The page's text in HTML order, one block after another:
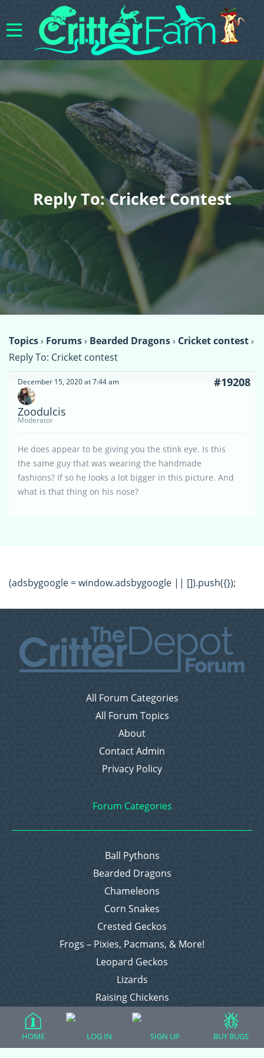
Reply To: Cricket Contest
Topics› Forums› Bearded Dragons› Cricket contest›
Reply To: Cricket contest
December 15, 2020 at 7:44 am #19208
Zoodulcis
Moderator
He does appear to be giving you the stink eye. Is this
the same guy that was wearing the handmade
fashions? If so he looks a lot bigger in this picture. And
what is that thing on his nose?
(adsbygoogle = window.adsbygoogle || []).push({});
All Forum Categories
All Forum Topics
About
Contact Admin
Privacy Policy
Forum Categories
Ball Pythons
Bearded Dragons
Chameleons
Corn Snakes
Crested Geckos
Frogs – Pixies, Pacmans, & More!
Leopard Geckos
Lizards
Raising Chickens
Snakes
Everything Else
HOME LOG IN SIGN UP BUY BUGS